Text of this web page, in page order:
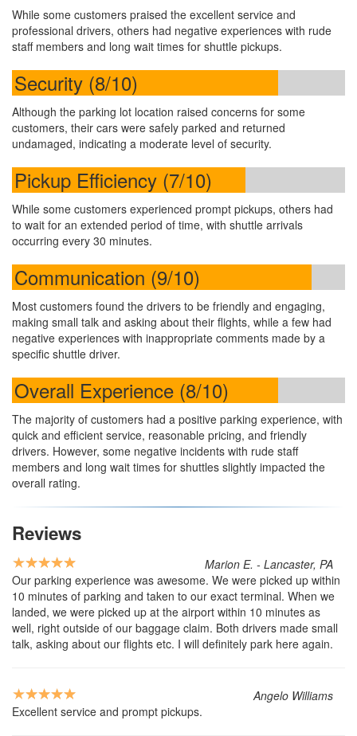
While some customers praised the excellent service and
professional drivers, others had negative experiences with rude
staff members and long wait times for shuttle pickups.
Security (8/10)
Although the parking lot location raised concerns for some
customers, their cars were safely parked and returned
undamaged, indicating a moderate level of security.
Pickup Efficiency (7/10)
While some customers experienced prompt pickups, others had
to wait for an extended period of time, with shuttle arrivals
occurring every 30 minutes.
Communication (9/10)
Most customers found the drivers to be friendly and engaging,
making small talk and asking about their flights, while a few had
negative experiences with inappropriate comments made by a
specific shuttle driver.
Overall Experience (8/10)
The majority of customers had a positive parking experience, with
quick and efficient service, reasonable pricing, and friendly
drivers. However, some negative incidents with rude staff
members and long wait times for shuttles slightly impacted the
overall rating.
Reviews
Marion E. - Lancaster, PA
Our parking experience was awesome. We were picked up within
10 minutes of parking and taken to our exact terminal. When we
landed, we were picked up at the airport within 10 minutes as
well, right outside of our baggage claim. Both drivers made small
talk, asking about our flights etc. I will definitely park here again.
Angelo Williams
Excellent service and prompt pickups.